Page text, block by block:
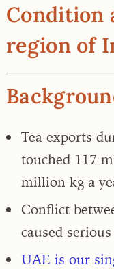
Condition
region of
Tea exports
touched 117
million kg a
Conflict
caused
UAE is our